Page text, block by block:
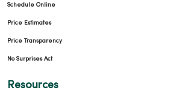
Schedule Online
Price Estimates
Price Transparency
No Surprises Act
Resources